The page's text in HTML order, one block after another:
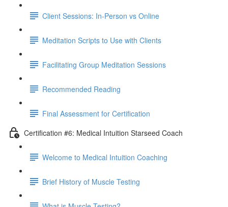
Client Sessions: In-Person vs Online
Meditation Scripts to Use with Clients
Facilitating Group Meditation Sessions
Recommended Reading
Final Assessment for Certification
Certification #6: Medical Intuition Starseed Coach
Welcome to Medical Intuition Coaching
Brief History of Muscle Testing